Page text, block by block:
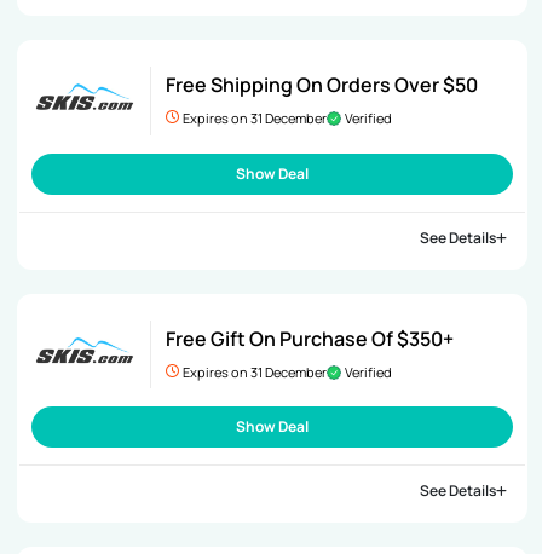
Free Shipping On Orders Over $50
Expires on 31 December Verified
Show Deal
See Details
Free Gift On Purchase Of $350+
Expires on 31 December Verified
Show Deal
See Details